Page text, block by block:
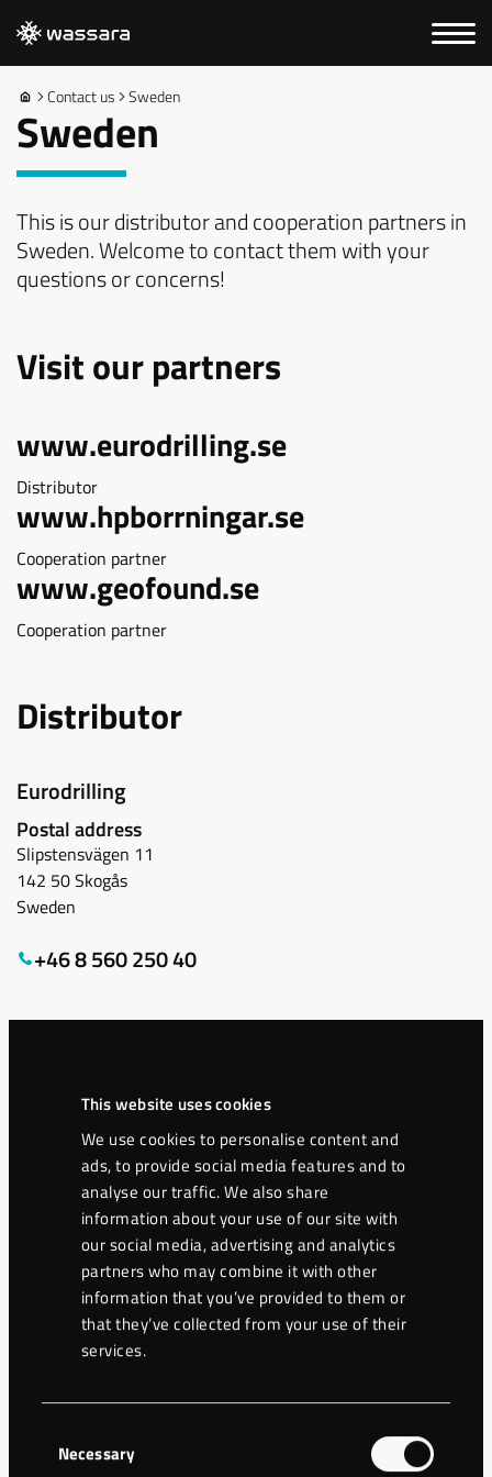
This website uses cookies
We use cookies to personalise content and
ads, to provide social media features and to
analyse our traffic. We also share
information about your use of our site with
our social media, advertising and analytics
partners who may combine it with other
information that you’ve provided to them or
that they’ve collected from your use of their
services.
Selection
Necessary
Contact us Sweden
Sweden
This is our distributor and cooperation partners in
Sweden. Welcome to contact them with your
questions or concerns!
Visit our partners
www.eurodrilling.se
Distributor
www.hpborrningar.se
Cooperation partner
www.geofound.se
Cooperation partner
Distributor
Eurodrilling
Postal address
Slipstensvägen 11
142 50 Skogås
Sweden
+46 8 560 250 40
Christer Wretman
+46 70 565 44 66
christer@eurodrilling.se
Cooperation partner
Ravingatan 16